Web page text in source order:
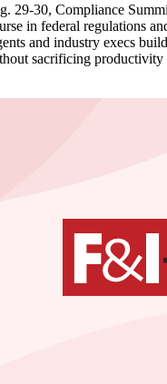
29-30, Compliance
in federal regulations
and industry execs
sacrificing